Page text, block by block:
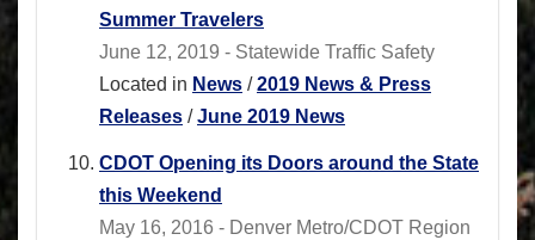
Summer Travelers
June 12, 2019 - Statewide Traffic Safety
Located in News /2019 News & Press
Releases /June 2019 News
CDOT Opening its Doors around the State
this Weekend
May 16, 2016 - Denver Metro/CDOT Region